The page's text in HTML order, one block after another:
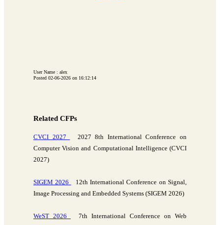
User Name : alex
Posted 02-06-2026 on 16:12:14
Related CFPs
CVCI 2027
2027 8th International Conference on
Computer Vision and Computational Intelligence (CVCI
2027)
SIGEM 2026
12th International Conference on Signal,
Image Processing and Embedded Systems (SIGEM 2026)
WeST 2026
7th International Conference on Web